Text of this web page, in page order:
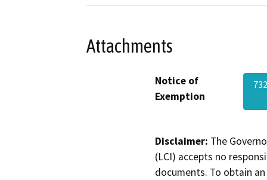
Attachments
Notice of
Exemption
Disclaimer: The
(LCI) accepts no
documents. To obtain